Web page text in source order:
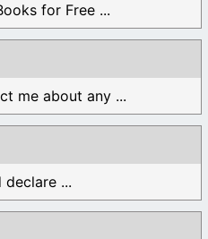
for Free ...
me about any ...
...